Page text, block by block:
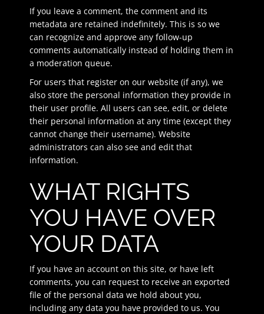
If you leave a comment, the comment and its
metadata are retained indefinitely. This is so we
can recognize and approve any follow-up
comments automatically instead of holding them in
a moderation queue.
For users that register on our website (if any), we
also store the personal information they provide in
their user profile. All users can see, edit, or delete
their personal information at any time (except they
cannot change their username). Website
administrators can also see and edit that
information.
WHAT RIGHTS
YOU HAVE OVER
YOUR DATA
If you have an account on this site, or have left
comments, you can request to receive an exported
file of the personal data we hold about you,
including any data you have provided to us. You